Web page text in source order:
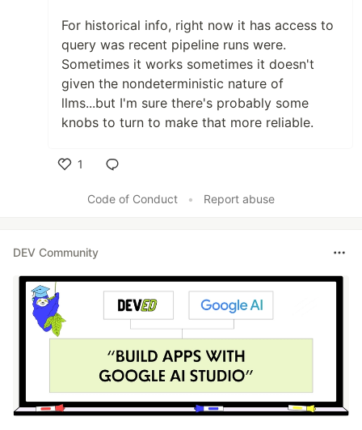
For historical info, right now it has access to
query was recent pipeline runs were.
Sometimes it works sometimes it doesn't
given the nondeterministic nature of
llms...but I'm sure there's probably some
knobs to turn to make that more reliable.
1
Code of Conduct
• Report abuse
DEV Community